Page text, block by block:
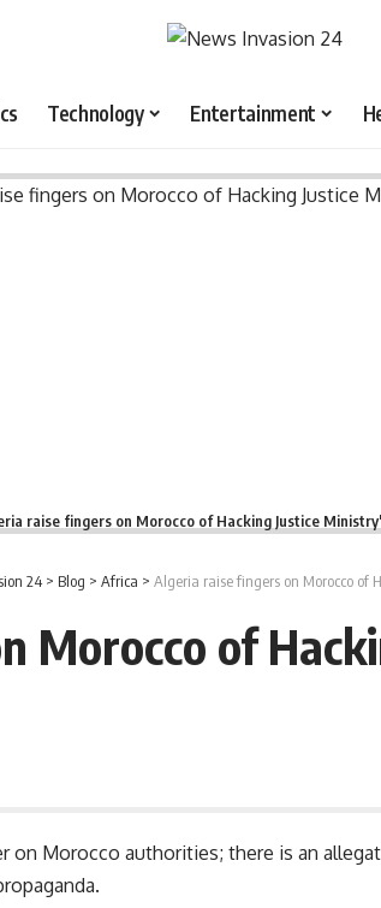
Technology Entertainment
raise fingers on Morocco of Hacking Justice
24> Blog > Africa > Algeria raise fingers on Morocco of
Morocco of
on Morocco authorities; there is an